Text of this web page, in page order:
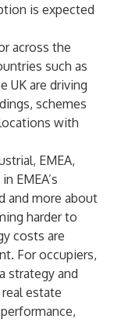
is expected
across the
such as
UK are driving
schemes
with
EMEA,
EMEA’s
and more about
harder to
costs are
For occupiers,
strategy and
estate